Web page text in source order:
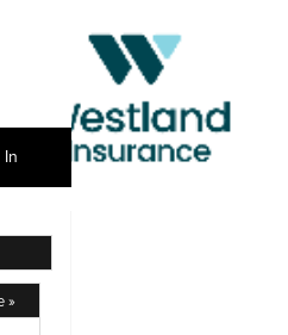
In
»